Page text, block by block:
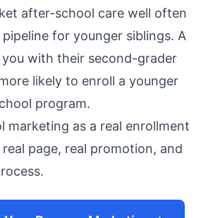
after-school care well often
for younger siblings. A
with their second-grader
likely to enroll a younger
program.
marketing as a real enrollment
page, real promotion, and